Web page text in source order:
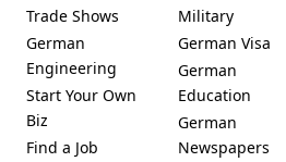
Trade Shows
German
Engineering
Start Your Own
Biz
Find a Job
Military
German Visa
German
Education
German
Newspapers